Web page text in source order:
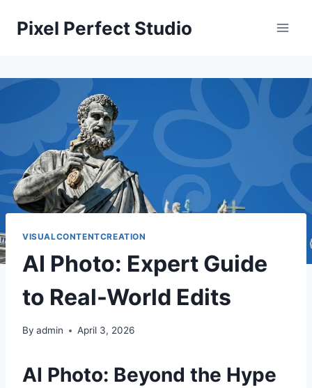
Pixel Perfect Studio
VISUALCONTENTCREATION
AI Photo: Expert Guide
to Real-World Edits
By admin April 3, 2026
AI Photo: Beyond the Hype